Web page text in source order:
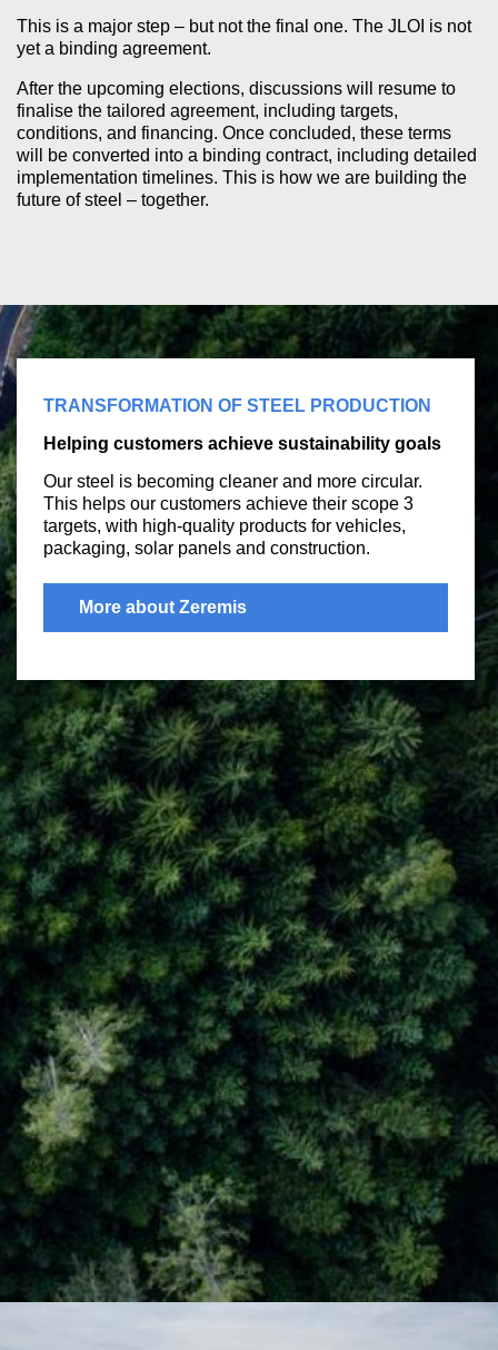
This is a major step – but not the final one. The JLOI is not
yet a binding agreement.
After the upcoming elections, discussions will resume to
finalise the tailored agreement, including targets,
conditions, and financing. Once concluded, these terms
will be converted into a binding contract, including detailed
implementation timelines. This is how we are building the
future of steel – together.
TRANSFORMATION OF STEEL PRODUCTION
Helping customers achieve sustainability goals
Our steel is becoming cleaner and more circular.
This helps our customers achieve their scope 3
targets, with high-quality products for vehicles,
packaging, solar panels and construction.
More about Zeremis